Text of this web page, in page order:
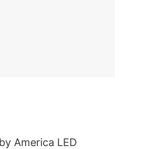
America LED